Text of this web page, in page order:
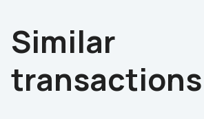
Similar
transactions